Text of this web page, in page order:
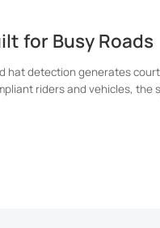
for Busy Roads
hat detection generates
riders and vehicles, the